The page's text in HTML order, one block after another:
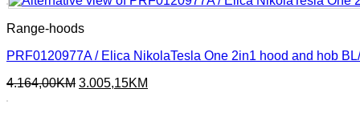
287,45KM.221,65KM.
Range-hoods
PRF0120977A / Elica NikolaTesla One 2in1 hood and hob
4.164,00KM Original
3.005,15KM